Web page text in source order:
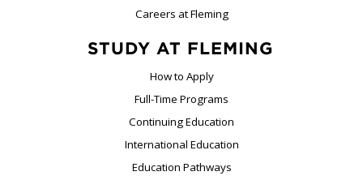
Careers at Fleming
STUDY AT FLEMING
How to Apply
Full-Time Programs
Continuing Education
International Education
Education Pathways